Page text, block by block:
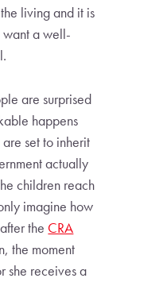
living and it is
want a well-
are surprised
happens
set to inherit
actually
children reach
imagine how
the CRA
the moment
she receives a